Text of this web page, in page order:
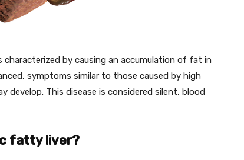
by causing an accumulation of fat in
symptoms similar to those caused by high
develop. This disease is considered silent, blood
fatty liver?